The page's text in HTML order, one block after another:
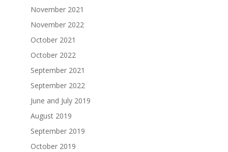
November 2021
November 2022
October 2021
October 2022
September 2021
September 2022
June and July 2019
August 2019
September 2019
October 2019